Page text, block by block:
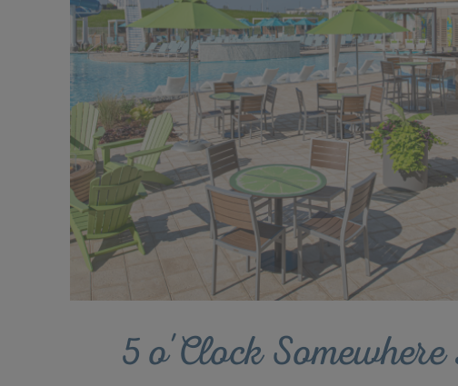
5 o'Clock